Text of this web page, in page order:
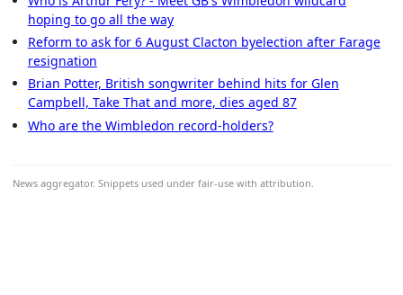
hoping to go all the way
Reform to ask for 6 August Clacton byelection after Farage
resignation
Brian Potter, British songwriter behind hits for Glen
Campbell, Take That and more, dies aged 87
Who are the Wimbledon record-holders?
News aggregator. Snippets used under fair-use with attribution.